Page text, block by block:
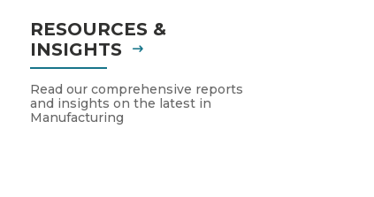
RESOURCES &
INSIGHTS
Read our comprehensive reports
and insights on the latest in
Manufacturing